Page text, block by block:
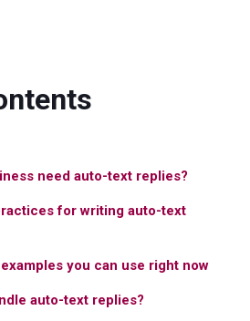
need auto-text replies?
for writing auto-text
you can use right now
auto-text replies?